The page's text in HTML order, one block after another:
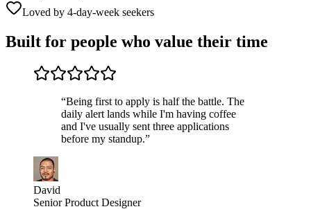
Loved by 4-day-week seekers
Built for people who value their time
“Being first to apply is half the battle. The
daily alert lands while I'm having coffee
and I've usually sent three applications
before my standup.”
David
Senior Product Designer